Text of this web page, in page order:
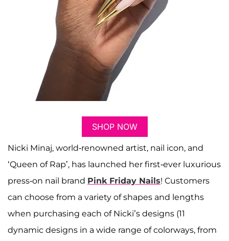
SHOP NOW
Nicki Minaj, world-renowned artist, nail icon, and
‘Queen of Rap’, has launched her first-ever luxurious
press-on nail brand Pink Friday Nails! Customers
can choose from a variety of shapes and lengths
when purchasing each of Nicki’s designs (11
dynamic designs in a wide range of colorways, from